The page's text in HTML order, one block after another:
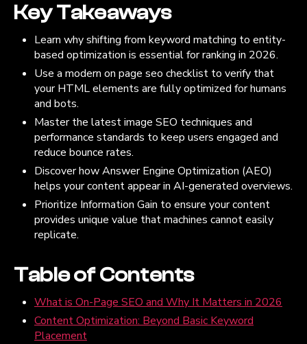
Key Takeaways
Learn why shifting from keyword matching to entity-
based optimization is essential for ranking in 2026.
Use a modern on page seo checklist to verify that
your HTML elements are fully optimized for humans
and bots.
Master the latest image SEO techniques and
performance standards to keep users engaged and
reduce bounce rates.
Discover how Answer Engine Optimization (AEO)
helps your content appear in AI-generated overviews.
Prioritize Information Gain to ensure your content
provides unique value that machines cannot easily
replicate.
Table of Contents
What is On-Page SEO and Why It Matters in 2026
Content Optimization: Beyond Basic Keyword
Placement